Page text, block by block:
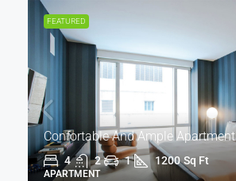
FEATURED
Confortable And Ample Apartment
4 2 1 1200 Sq Ft
APARTMENT